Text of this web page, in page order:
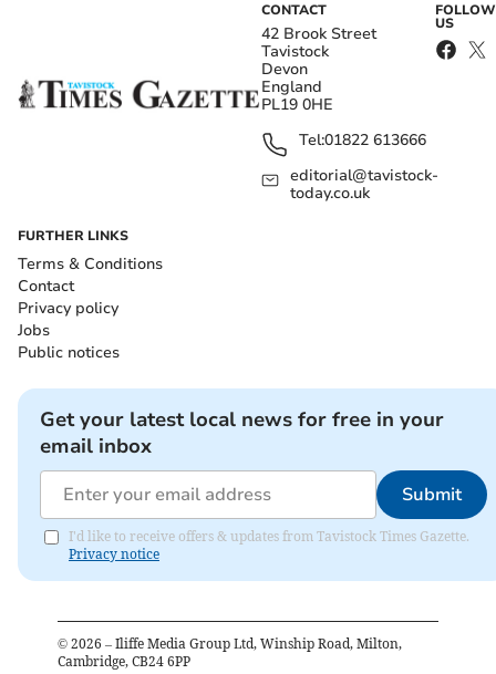
CONTACT
42 Brook Street
Tavistock
Devon
England
PL19 0HE
Tel:01822 613666
editorial@tavistock-
today.co.uk
FOLLOW
US
FURTHER LINKS
Terms & Conditions
Contact
Privacy policy
Jobs
Public notices
Get your latest local news for free in your
email inbox
Submit
I'd like to receive offers & updates from Tavistock Times Gazette.
Privacy notice
© 2026 – Iliffe Media Group Ltd, Winship Road, Milton,
Cambridge, CB24 6PP